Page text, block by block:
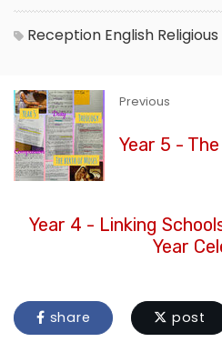
Reception English
Previous
Year 5 -
Year 4 - Linking
Year
share post